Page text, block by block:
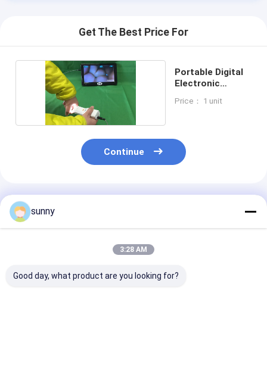
Get The Best Price For
Portable Digital
Electronic
Price： 1 unit
Continue
Recommended Products
sunny
3:28 AM
Good day, what product are you looking for?